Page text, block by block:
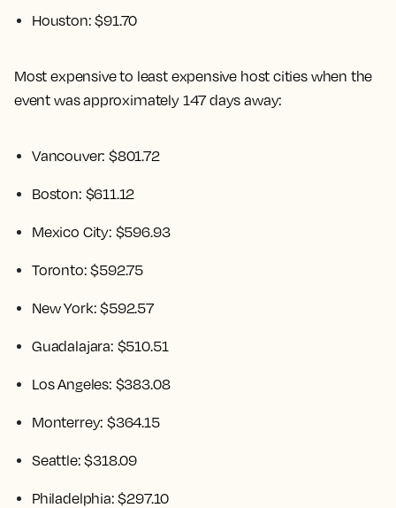
Houston: $91.70
Most expensive to least expensive host cities when the
event was approximately 147 days away:
Vancouver: $801.72
Boston: $611.12
Mexico City: $596.93
Toronto: $592.75
New York: $592.57
Guadalajara: $510.51
Los Angeles: $383.08
Monterrey: $364.15
Seattle: $318.09
Philadelphia: $297.10